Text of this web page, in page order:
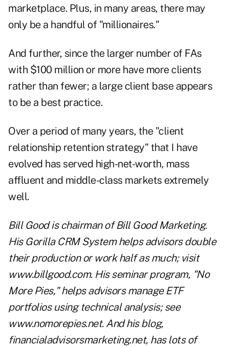
marketplace. Plus, in many areas, there may
only be a handful of "millionaires."
And further, since the larger number of FAs
with $100 million or more have more clients
rather than fewer; a large client base appears
to be a best practice.
Over a period of many years, the "client
relationship retention strategy" that I have
evolved has served high-net-worth, mass
affluent and middle-class markets extremely
well.
Bill Good is chairman of Bill Good Marketing.
His Gorilla CRM System helps advisors double
their production or work half as much; visit
www.billgood.com. His seminar program, "No
More Pies," helps advisors manage ETF
portfolios using technical analysis; see
www.nomorepies.net. And his blog,
financialadvisorsmarketing.net, has lots of